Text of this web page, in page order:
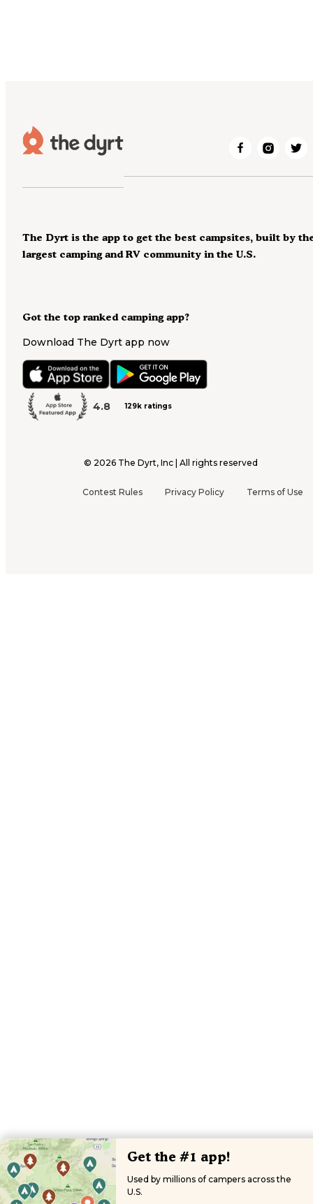
Got the top ranked camping app?
Download The Dyrt app now
4.8 129k ratings
The Dyrt is the app to get the best campsites, built by
largest camping and RV community in the U.S.
© 2026 The Dyrt, Inc | All rights reserved
Contest Rules Privacy Policy Terms of Use
Get the #1 app!
Used by millions of campers across the
U.S.